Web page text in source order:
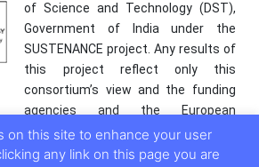
of Science and Technology (DST),
Government of India under the
SUSTENANCE project. Any results of
this project reflect only this
consortium’s view and the funding
agencies and the European
Commission are not responsible for
any use that may be made of the
on this site to enhance your user
any link on this page you are